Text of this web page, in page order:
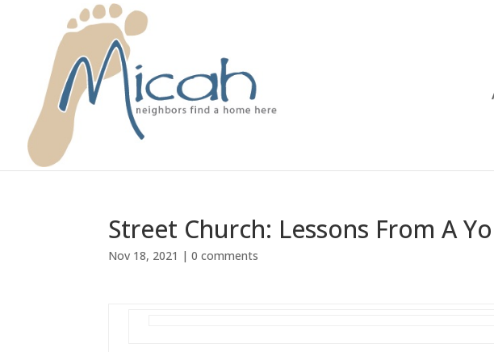
Street Church: Lessons From A
Nov 18, 2021 |0 comments